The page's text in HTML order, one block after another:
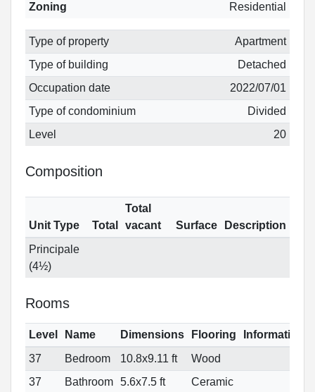
Zoning
Residential
Type of property
Apartment
Type of building
Detached
Occupation date
2022/07/01
Type of condominium
Divided
Level
20
Composition
Unit Type Total
Total
vacant
Surface
Description
Principale
(4½)
Rooms
Level Name Dimensions Flooring
Informations
37
Bedroom 10.8x9.11 ft
Wood
37
Bathroom 5.6x7.5 ft
Ceramic